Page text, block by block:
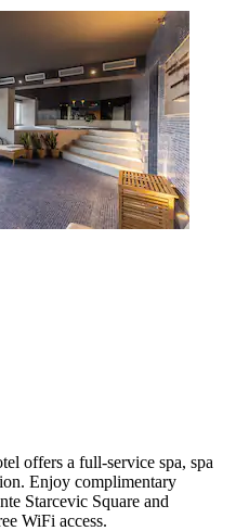
offers a full-service spa, spa
Enjoy complimentary
Starcevic Square and
WiFi access.